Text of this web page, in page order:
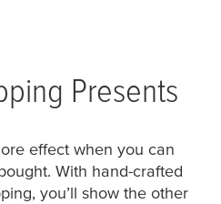
Presents
effect when you can
With hand-crafted
you’ll show the other